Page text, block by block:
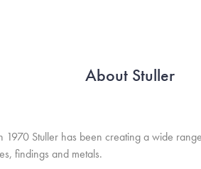
About Stuller
1970 Stuller has been creating a wide
findings and metals.